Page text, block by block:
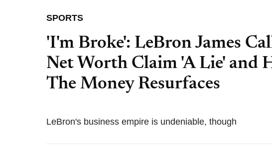
SPORTS
'I'm Broke': LeBron James
Net Worth Claim 'A Lie' and
The Money Resurfaces
LeBron's business empire is undeniable, though